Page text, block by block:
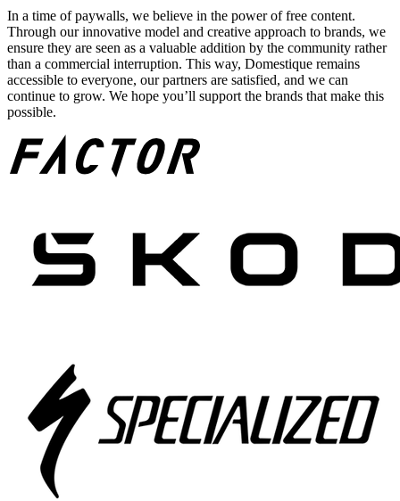
In a time of paywalls, we believe in the power of free content.
Through our innovative model and creative approach to brands, we
ensure they are seen as a valuable addition by the community rather
than a commercial interruption. This way, Domestique remains
accessible to everyone, our partners are satisfied, and we can
continue to grow. We hope you’ll support the brands that make this
possible.